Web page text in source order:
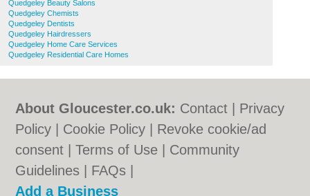
Quedgeley Beauty Salons
Quedgeley Chemists
Quedgeley Dentists
Quedgeley Hairdressers
Quedgeley Home Care Services
Quedgeley Residential Care Homes
About Gloucester.co.uk: Contact
Privacy
Policy
Cookie Policy
Revoke cookie/ad
consent |Terms of Use
Community
Guidelines
FAQs
Add a Business